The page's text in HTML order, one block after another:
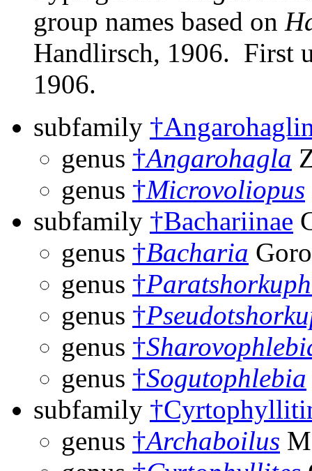
group names based on
Handlirsch, 1906. First
1906.
subfamily
genus †Angarohagla
genus †Microvoliopus
subfamily †Bachariinae
genus †Bacharia
genus †
genus †
genus †
genus †Sogutophlebia
subfamily
genus †Archaboilus